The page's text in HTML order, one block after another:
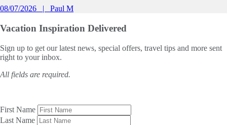
08/07/2026
Paul M
Vacation Inspiration Delivered
Sign up to get our latest news, special offers, travel tips and more sent
right to your inbox.
All fields are required.
First Name
Last Name